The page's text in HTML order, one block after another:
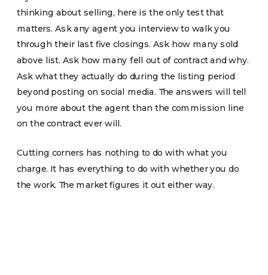
thinking about selling, here is the only test that
matters. Ask any agent you interview to walk you
through their last five closings. Ask how many sold
above list. Ask how many fell out of contract and why.
Ask what they actually do during the listing period
beyond posting on social media. The answers will tell
you more about the agent than the commission line
on the contract ever will.
Cutting corners has nothing to do with what you
charge. It has everything to do with whether you do
the work. The market figures it out either way.